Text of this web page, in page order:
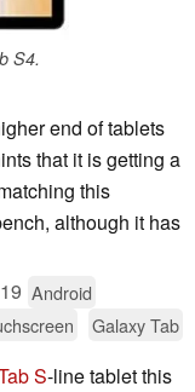
S4.
end of tablets
that it is getting a
this
although it has
Android
Galaxy Tab
S-line tablet this